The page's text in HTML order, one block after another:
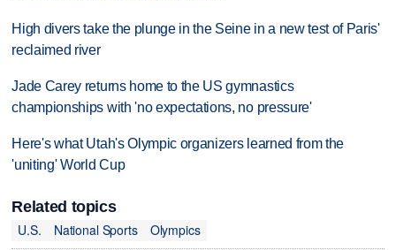
High divers take the plunge in the Seine in a new test of Paris'
reclaimed river
Jade Carey returns home to the US gymnastics
championships with 'no expectations, no pressure'
Here's what Utah's Olympic organizers learned from the
'uniting' World Cup
Related topics
U.S.
National Sports Olympics